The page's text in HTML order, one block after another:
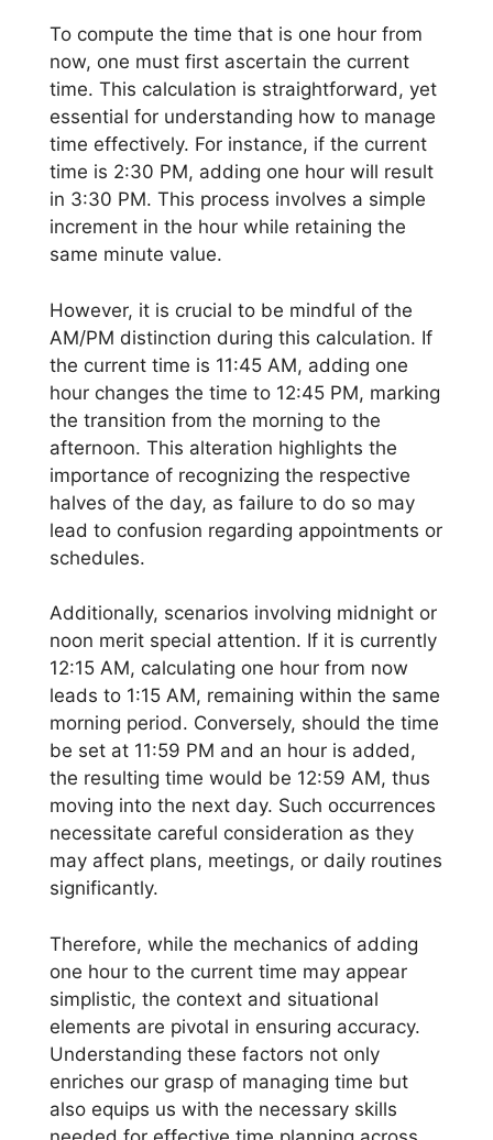
To compute the time that is one hour from
now, one must first ascertain the current
time. This calculation is straightforward, yet
essential for understanding how to manage
time effectively. For instance, if the current
time is 2:30 PM, adding one hour will result
in 3:30 PM. This process involves a simple
increment in the hour while retaining the
same minute value.
However, it is crucial to be mindful of the
AM/PM distinction during this calculation. If
the current time is 11:45 AM, adding one
hour changes the time to 12:45 PM, marking
the transition from the morning to the
afternoon. This alteration highlights the
importance of recognizing the respective
halves of the day, as failure to do so may
lead to confusion regarding appointments or
schedules.
Additionally, scenarios involving midnight or
noon merit special attention. If it is currently
12:15 AM, calculating one hour from now
leads to 1:15 AM, remaining within the same
morning period. Conversely, should the time
be set at 11:59 PM and an hour is added,
the resulting time would be 12:59 AM, thus
moving into the next day. Such occurrences
necessitate careful consideration as they
may affect plans, meetings, or daily routines
significantly.
Therefore, while the mechanics of adding
one hour to the current time may appear
simplistic, the context and situational
elements are pivotal in ensuring accuracy.
Understanding these factors not only
enriches our grasp of managing time but
also equips us with the necessary skills